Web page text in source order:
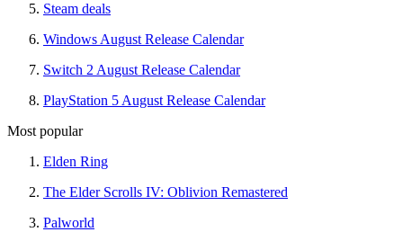
Steam deals
Windows August Release Calendar
Switch 2 August Release Calendar
PlayStation 5 August Release Calendar
Most popular
Elden Ring
The Elder Scrolls IV: Oblivion Remastered
Palworld